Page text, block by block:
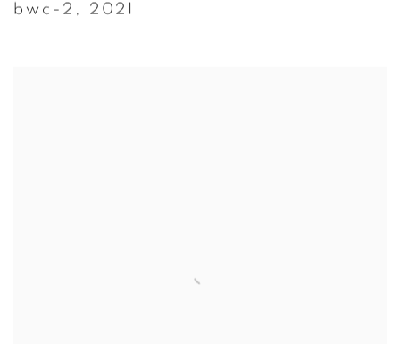
bwc-2 , 2021